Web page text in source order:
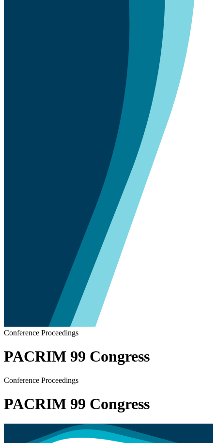
Conference Proceedings
PACRIM 99 Congress
Conference Proceedings
PACRIM 99 Congress